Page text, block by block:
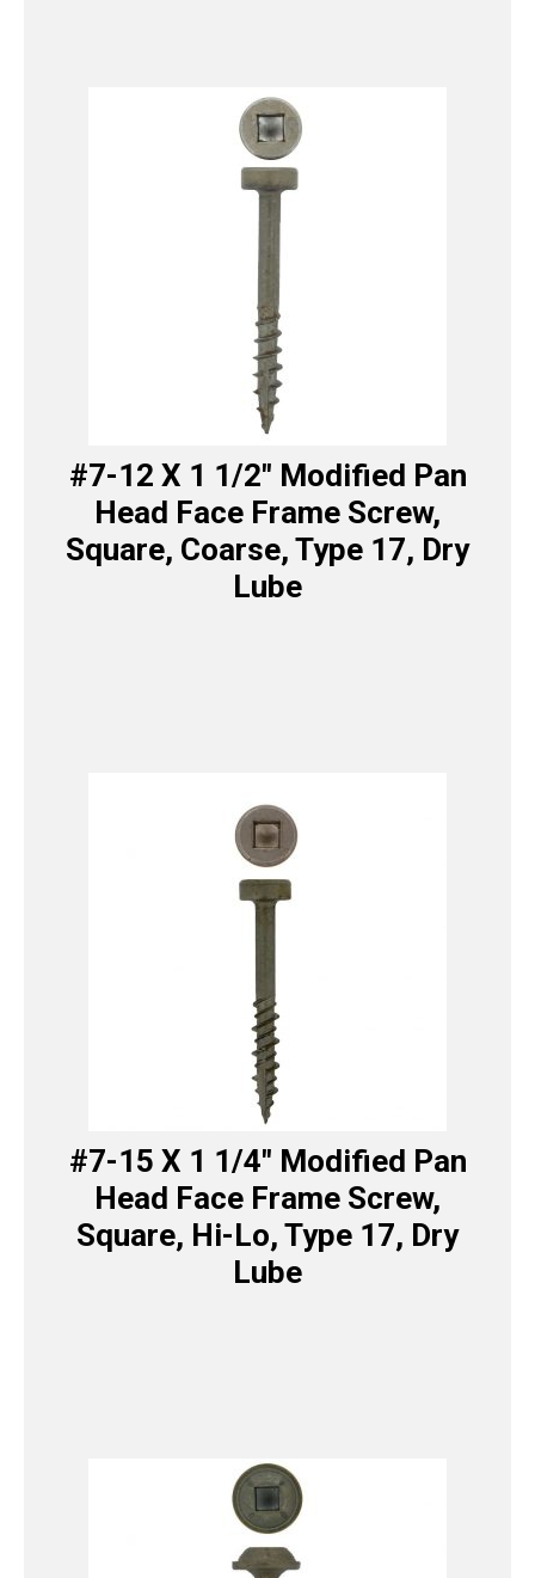
#7-12 X 1 1/2″ Modified Pan
Head Face Frame Screw,
Square, Coarse, Type 17, Dry
Lube
#7-15 X 1 1/4″ Modified Pan
Head Face Frame Screw,
Square, Hi-Lo, Type 17, Dry
Lube